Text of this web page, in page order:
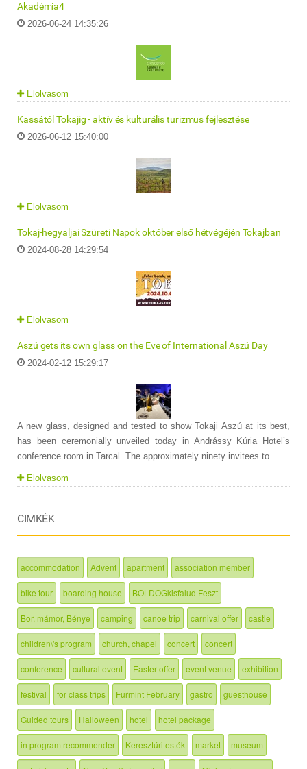
Akadémia4
2026-06-24 14:35:26
Elolvasom
Kassától Tokajig - aktív és kulturális turizmus fejlesztése
2026-06-12 15:40:00
Elolvasom
Tokaj-hegyaljai Szüreti Napok október első hétvégéjén Tokajban
2024-08-28 14:29:54
Elolvasom
Aszú gets its own glass on the Eve of International Aszú Day
2024-02-12 15:29:17
A new glass, designed and tested to show Tokaji Aszú at its best,
has been ceremonially unveiled today in Andrássy Kúria Hotel’s
conference room in Tarcal. The approximately ninety invitees to ...
Elolvasom
CIMKÉK
accommodation Advent apartment association member
bike tour boarding house BOLDOGkisfalud Feszt
Bor, mámor, Bénye camping canoe trip carnival offer castle
children\'s program church, chapel concert concert
conference cultural event Easter offer event venue exhibition
festival for class trips Furmint February gastro guesthouse
Guided tours Halloween hotel hotel package
in program recommender Keresztúri esték market museum